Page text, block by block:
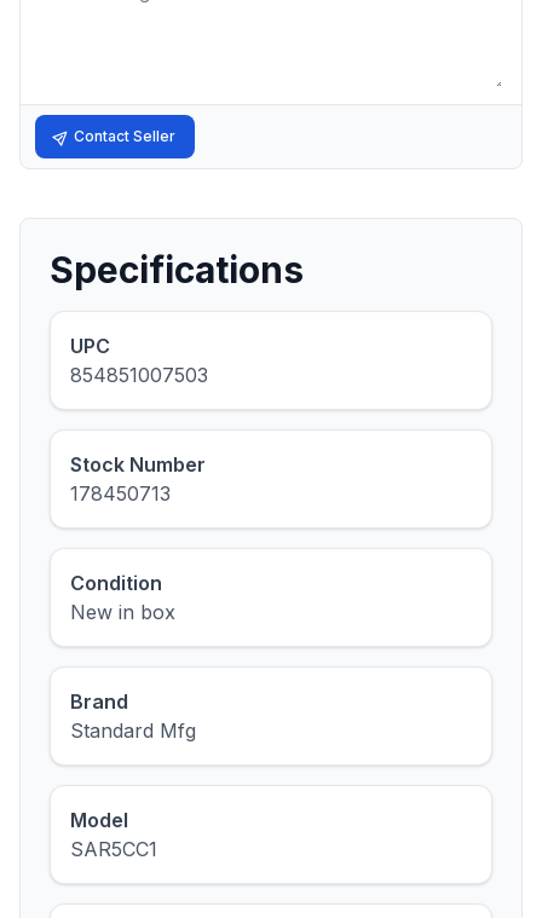
Contact Seller
Specifications
UPC
854851007503
Stock Number
178450713
Condition
New in box
Brand
Standard Mfg
Model
SAR5CC1